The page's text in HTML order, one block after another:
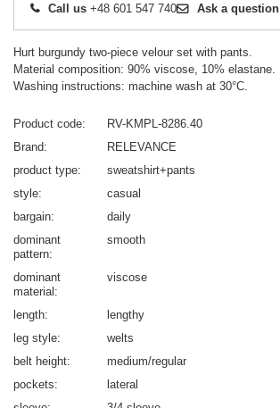
Call us +48 601 547 740 Ask a question
Hurt burgundy two-piece velour set with pants.
Material composition: 90% viscose, 10% elastane.
Washing instructions: machine wash at 30°C.
Product code
RV-KMPL-8286.40
Brand
RELEVANCE
product type
sweatshirt+pants
style
casual
bargain
daily
dominant
pattern
smooth
dominant
material
viscose
length
lengthy
leg style
welts
belt height
medium/regular
pockets
lateral